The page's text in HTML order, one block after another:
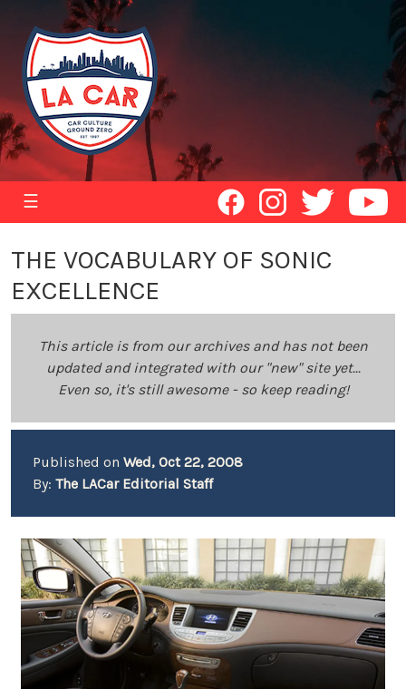
☰
THE VOCABULARY OF SONIC
EXCELLENCE
This article is from our archives and has not been
updated and integrated with our "new" site yet...
Even so, it's still awesome - so keep reading!
Published on Wed, Oct 22, 2008
By: The LACar Editorial Staff